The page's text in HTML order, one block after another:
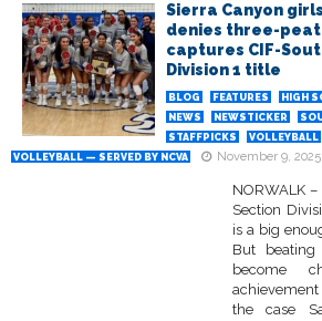
Sierra Canyon
denies three-peat
captures CIF-
Division 1 title
BLOG FEATURES
HIGH
NEWS
NEWSTICKER
STAFFPICKS
VOLLEYBALL
VOLLEYBALL — SERVED BY NCVA
November 9, 2025
NORWALK
Section
is a big
But
become
the case